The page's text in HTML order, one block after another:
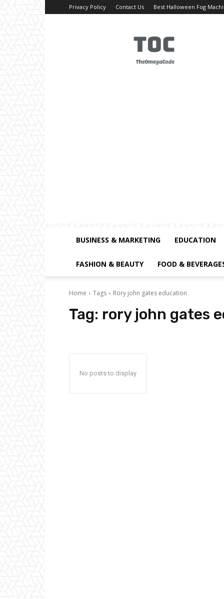
Privacy Policy Contact Us Best Halloween Fog
BUSINESS & MARKETING EDUCATION
FASHION & BEAUTY FOOD &
Home Tags Rory john gates education
Tag: rory john gates
No posts to display